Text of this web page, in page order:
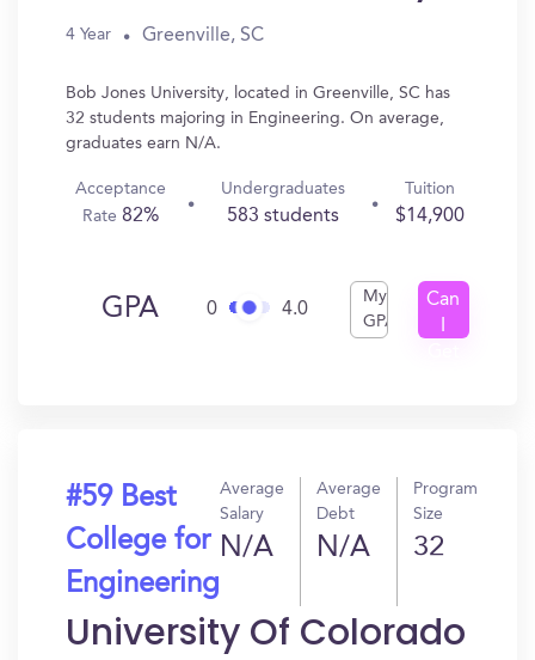
4 Year Greenville, SC
Bob Jones University, located in Greenville, SC has
32 students majoring in Engineering. On average,
graduates earn N/A.
Acceptance
Rate 82%
Undergraduates
583 students
Tuition
$14,900
GPA 0 4.0
My
GPA
Can
#59 Best
College for
Engineering
Average
Salary
N/A
Average
Debt
N/A
Program
Size
32
University Of Colorado